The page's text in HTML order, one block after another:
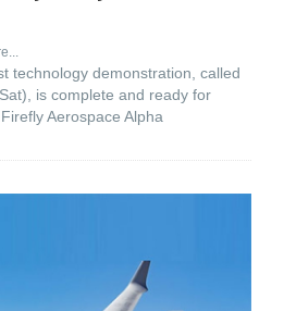
technology demonstration, called
is complete and ready for
Aerospace Alpha